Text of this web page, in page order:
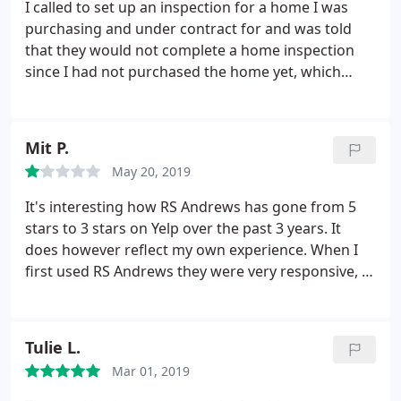
I called to set up an inspection for a home I was
purchasing and under contract for and was told
that they would not complete a home inspection
since I had not purchased the home yet, which
incompetent people working for them. Either or,
skip this company and find one that understands a
customer's needs.
Mit P.
May 20, 2019
It's interesting how RS Andrews has gone from 5
stars to 3 stars on Yelp over the past 3 years. It
does however reflect my own experience. When I
first used RS Andrews they were very responsive, I
where you get a long hold time.
You have to book
appointments weeks in advance even for routine
Tulie L.
Mar 01, 2019